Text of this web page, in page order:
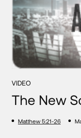
VIDEO
The New
Matthew 5:21-26